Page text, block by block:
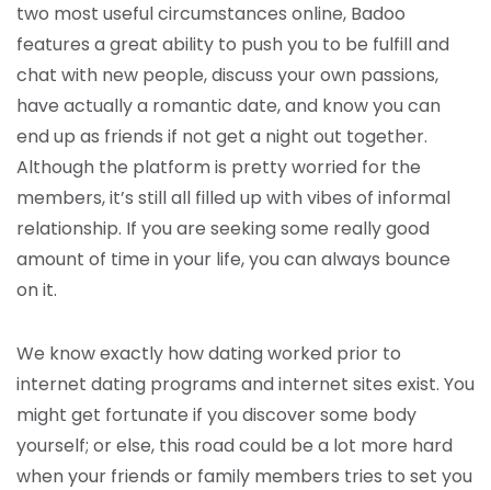
two most useful circumstances online, Badoo
features a great ability to push you to be fulfill and
chat with new people, discuss your own passions,
have actually a romantic date, and know you can
end up as friends if not get a night out together.
Although the platform is pretty worried for the
members, it’s still all filled up with vibes of informal
relationship. If you are seeking some really good
amount of time in your life, you can always bounce
on it.
We know exactly how dating worked prior to
internet dating programs and internet sites exist. You
might get fortunate if you discover some body
yourself; or else, this road could be a lot more hard
when your friends or family members tries to set you